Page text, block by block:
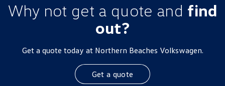
Why not get a quote and find
out?
Get a quote today at Northern Beaches Volkswagen.
Get a quote